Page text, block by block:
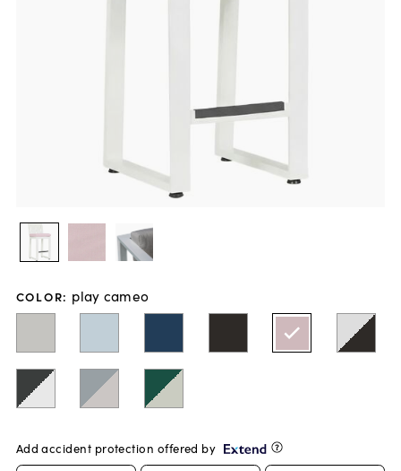
COLOR: play cameo
Add accident protection offered by